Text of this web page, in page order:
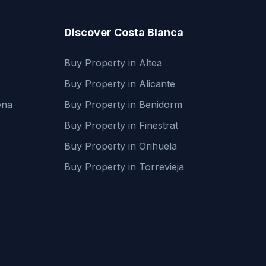
Discover Costa Blanca
Buy Property in Altea
Buy Property in Alicante
Buy Property in Benidorm
Buy Property in Finestrat
Buy Property in Orihuela
Buy Property in Torrevieja